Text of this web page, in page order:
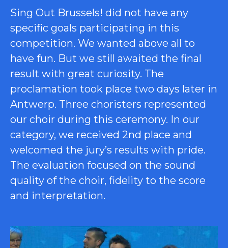
Sing Out Brussels! did not have any
specific goals participating in this
competition. We wanted above all to
have fun. But we still awaited the final
result with great curiosity. The
proclamation took place two days later in
Antwerp. Three choristers represented
our choir during this ceremony. In our
category, we received 2nd place and
welcomed the jury’s results with pride.
The evaluation focused on the sound
quality of the choir, fidelity to the score
and interpretation.